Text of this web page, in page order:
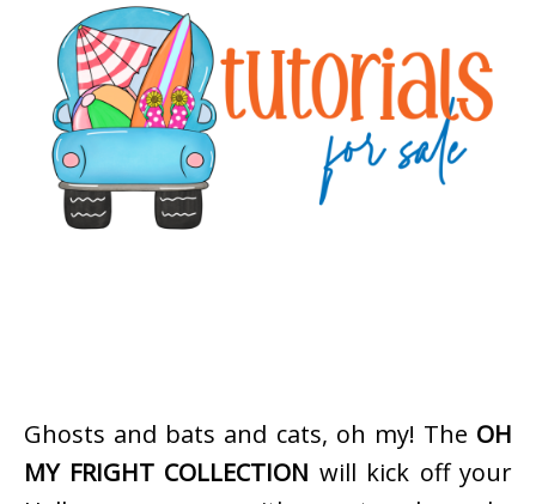
Ghosts and bats and cats, oh my! The OH
MY FRIGHT COLLECTION will kick off your